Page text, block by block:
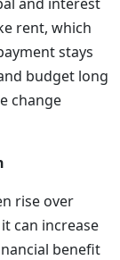
rent, which
stays
budget long
change
rise over
can increase
benefit